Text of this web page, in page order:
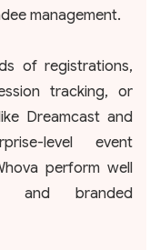
management.
of registrations,
tracking, or
Dreamcast and
level event
perform well
and branded